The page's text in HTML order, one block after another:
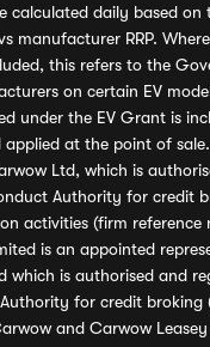
calculated daily based on
manufacturer RRP.
this refers to the
on certain EV
under the EV Grant is
applied at the point of
Ltd, which is
Authority for credit
activities (firm reference
is an appointed
which is authorised and
for credit broking
and Carwow